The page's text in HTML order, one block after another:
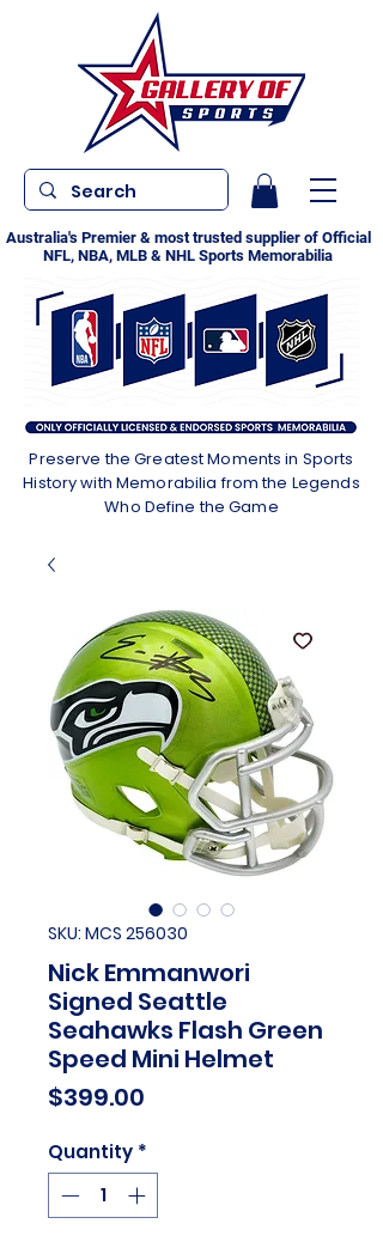
Australia's Premier & most trusted supplier of Official
NFL, NBA, MLB & NHL Sports Memorabilia
Preserve the Greatest Moments in Sports
History with Memorabilia from the Legends
Who Define the Game
SKU: MCS 256030
Nick Emmanwori
Signed Seattle
Seahawks Flash Green
Speed Mini Helmet
$399.00
Quantity *